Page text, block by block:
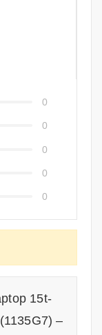
0
0
0
0
0
15t-
–